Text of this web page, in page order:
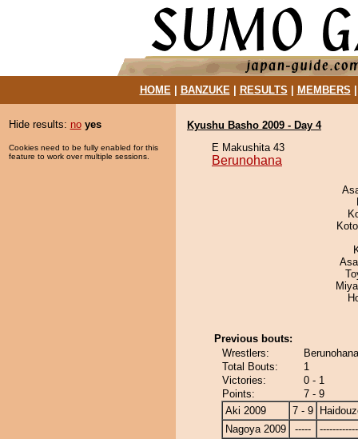
HOME| BANZUKE| RESULTS MEMBERS
Hide results: no yes
Cookies need to be fully enabled for this
feature to work over multiple sessions.
Kyushu Basho 2009 - Day 4
E Makushita 43
Berunohana
Previous bouts:
Wrestlers:
Total Bouts:
1
Victories:
0 - 1
Points:
7 - 9
Aki 2009
7 - 9
Nagoya 2009
-----